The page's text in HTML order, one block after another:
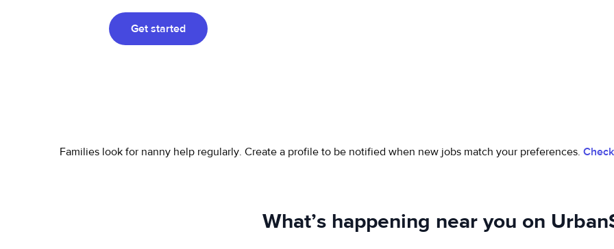
Get started
Families look for nanny help regularly. Create a profile to be notified when new jobs match your preferences.
What’s happening near you on